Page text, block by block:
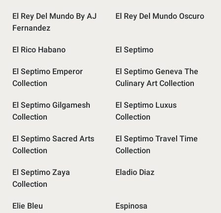
El Rey Del Mundo By AJ
Fernandez
El Rey Del Mundo Oscuro
El Rico Habano El Septimo
El Septimo Emperor
Collection
El Septimo Geneva The
Culinary Art Collection
El Septimo Gilgamesh
Collection
El Septimo Luxus
Collection
El Septimo Sacred Arts
Collection
El Septimo Travel Time
Collection
El Septimo Zaya
Collection
Eladio Diaz
Elie Bleu Espinosa